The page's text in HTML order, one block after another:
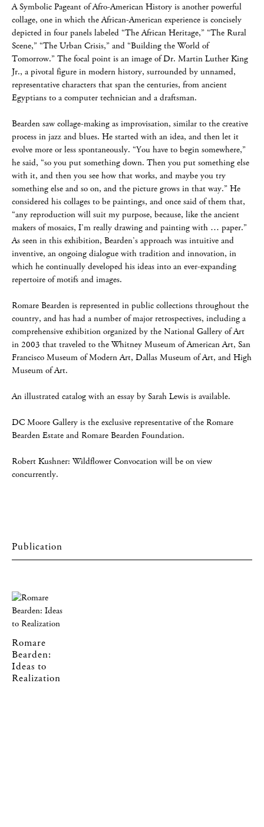
A Symbolic Pageant of Afro-American History is another powerful
collage, one in which the African-American experience is concisely
depicted in four panels labeled “The African Heritage,” “The Rural
Scene,” “The Urban Crisis,” and “Building the World of
Tomorrow.” The focal point is an image of Dr. Martin Luther King
Jr., a pivotal figure in modern history, surrounded by unnamed,
representative characters that span the centuries, from ancient
Egyptians to a computer technician and a draftsman.
Bearden saw collage-making as improvisation, similar to the creative
process in jazz and blues. He started with an idea, and then let it
evolve more or less spontaneously. “You have to begin somewhere,”
he said, “so you put something down. Then you put something else
with it, and then you see how that works, and maybe you try
something else and so on, and the picture grows in that way.” He
considered his collages to be paintings, and once said of them that,
“any reproduction will suit my purpose, because, like the ancient
makers of mosaics, I’m really drawing and painting with … paper.”
As seen in this exhibition, Bearden’s approach was intuitive and
inventive, an ongoing dialogue with tradition and innovation, in
which he continually developed his ideas into an ever-expanding
repertoire of motifs and images.
Romare Bearden is represented in public collections throughout the
country, and has had a number of major retrospectives, including a
comprehensive exhibition organized by the National Gallery of Art
in 2003 that traveled to the Whitney Museum of American Art, San
Francisco Museum of Modern Art, Dallas Museum of Art, and High
Museum of Art.
An illustrated catalog with an essay by Sarah Lewis is available.
DC Moore Gallery is the exclusive representative of the Romare
Bearden Estate and Romare Bearden Foundation.
Robert Kushner: Wildflower Convocation will be on view
concurrently.
Romare
Bearden:
Ideas to
Realization